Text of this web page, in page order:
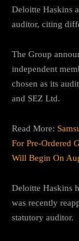
Deloitte Haskins
auditor, citing
The Group
independent
chosen as its
and SEZ Ltd.
Read More:
For Pre-Ordered
Will Begin On
Deloitte Haskins
was recently
statutory auditor.